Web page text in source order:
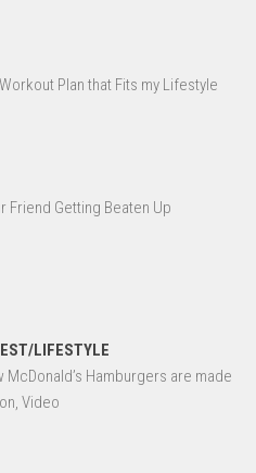
Plan that Fits my Lifestyle
Friend Getting Beaten Up
LIFESTYLE
McDonald’s Hamburgers are made
Video